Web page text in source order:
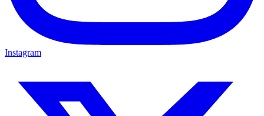
Instagram